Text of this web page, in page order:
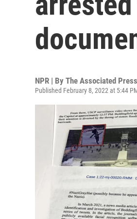
NPR | By The Associated Press
Published February 8, 2022 at 5:44